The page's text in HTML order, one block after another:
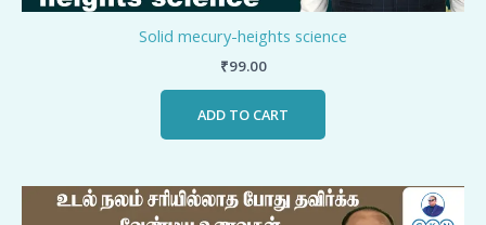
Solid mecury-heights science
₹99.00
ADD TO CART